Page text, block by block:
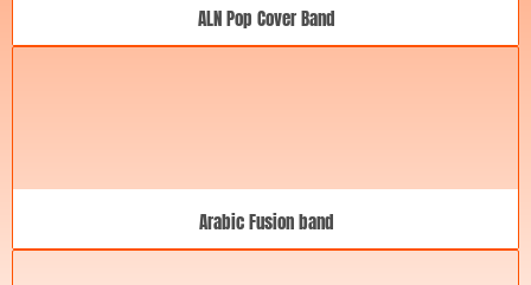
ALN Pop Cover Band
Arabic Fusion band